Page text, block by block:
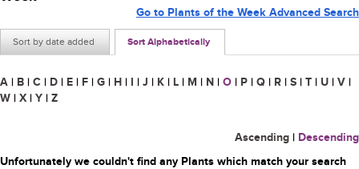
Sort by date added Sort Alphabetically
Go to Plants of the Week Advanced Search
A | B | C | D | E | F | G | H | I | J | K | L | M | N | O | P | Q | R | S | T | U | V |
W | X | Y | Z
Ascending | Descending
Unfortunately we couldn't find any Plants which match your search